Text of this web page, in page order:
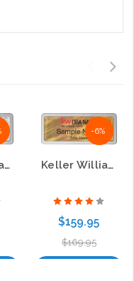
Keller Williams Realty Logo 3 White Mother of Pearl Pebbled Badge
-6%
Keller Williams Realty Logo 2 Gold Mother of Pearl Pebbled Badge
$159.95
$169.95